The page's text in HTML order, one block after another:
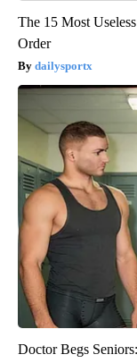
The 15 Most
Order
dailysportx
Doctor Begs